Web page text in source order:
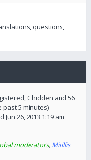
questions,
0 hidden and 56
past 5 minutes)
Jun 26, 2013 1:19 am
moderators, Mirillis